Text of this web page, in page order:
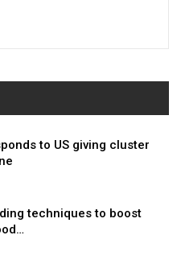
to US giving cluster
techniques to boost